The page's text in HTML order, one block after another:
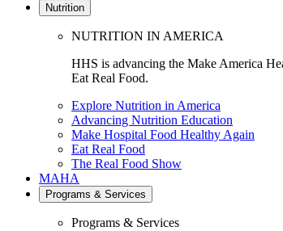
Nutrition
NUTRITION IN AMERICA
HHS is advancing the Make America
Eat Real Food.
Explore Nutrition in America
Advancing Nutrition Education
Make Hospital Food Healthy Again
Eat Real Food
The Real Food Show
MAHA
Programs & Services
Programs & Services